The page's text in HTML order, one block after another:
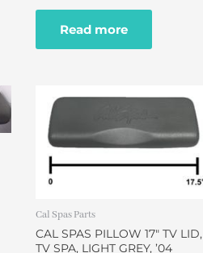
of
Read more
Cal Spas Parts
CAL SPAS PILLOW 17″ TV LID,
TV SPA, LIGHT GREY, ’04